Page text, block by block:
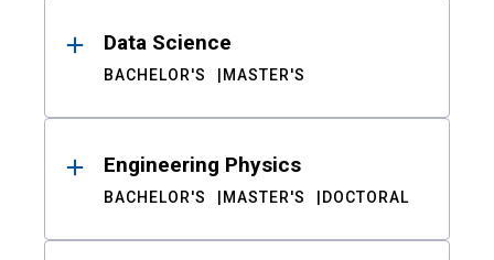
Data Science
BACHELOR'S MASTER'S
Engineering Physics
BACHELOR'S MASTER'S DOCTORAL